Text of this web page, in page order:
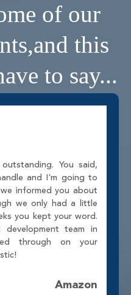
of our
and this
to say...
You said,
and I'm going to
informed you about
we only had a little
you kept your word.
team in
through on your
Amazon